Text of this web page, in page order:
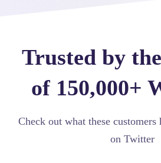
Trusted by
of 150,000+
Check out what these customers
on Twitter